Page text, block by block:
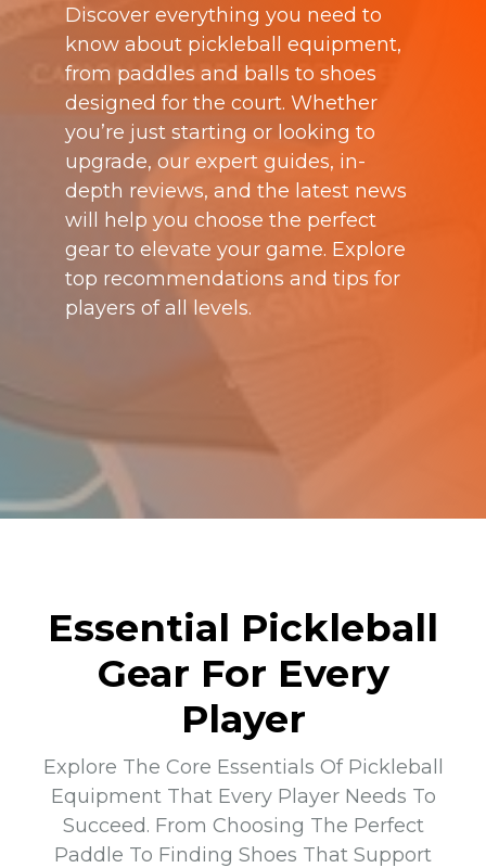
Discover everything you need to
know about pickleball equipment,
from paddles and balls to shoes
designed for the court. Whether
you’re just starting or looking to
upgrade, our expert guides, in-
depth reviews, and the latest news
will help you choose the perfect
gear to elevate your game. Explore
top recommendations and tips for
players of all levels.
Essential Pickleball
Gear For Every
Player
Explore The Core Essentials Of Pickleball
Equipment That Every Player Needs To
Succeed. From Choosing The Perfect
Paddle To Finding Shoes That Support